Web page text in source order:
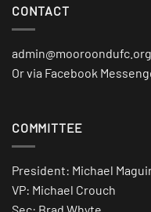
CONTACT
admin@mooroondufc.org
Or via Facebook
COMMITTEE
President: Michael
VP: Michael Crouch